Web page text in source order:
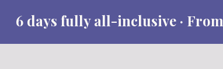
6days fully all-inclusive · From